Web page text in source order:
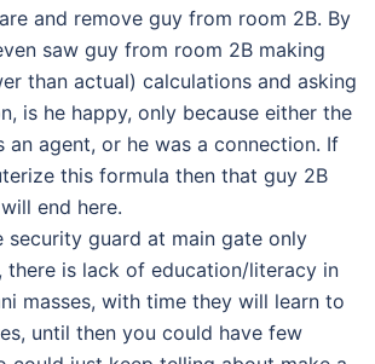
and remove guy from room 2B. By
saw guy from room 2B making
than actual) calculations and asking
is he happy, only because either the
an agent, or he was a connection. If
this formula then that guy 2B
end here.
security guard at main gate only
there is lack of education/literacy in
masses, with time they will learn to
until then you could have few